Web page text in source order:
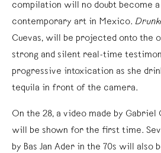
compilation will no doubt become
contemporary art in Mexico.
Cuevas, will be projected onto the
strong and silent real-time
progressive intoxication as she
tequila in front of the camera.
On the 28, a video made by
will be shown for the first time.
by Bas Jan Ader in the 70s will also